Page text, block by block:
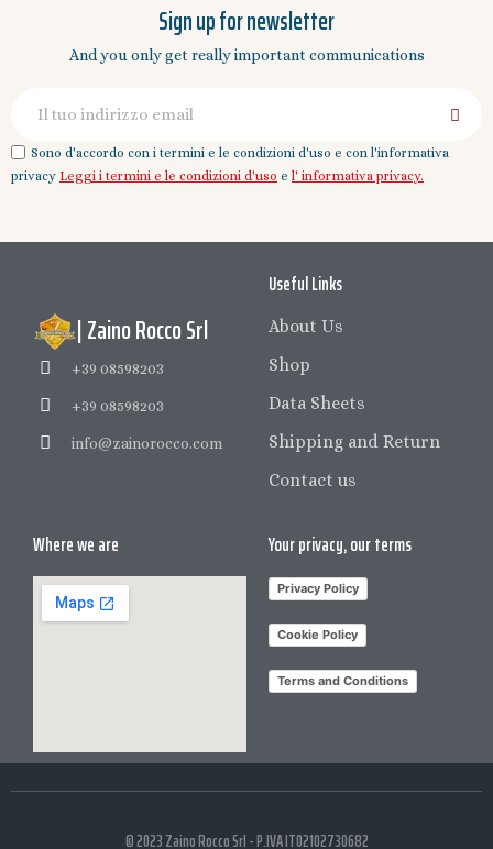
Sign up for newsletter
And you only get really important communications
Sono d'accordo con i termini e le condizioni d'uso e con l'informativa
privacy Leggi i termini e le condizioni d'uso e l' informativa privacy.
| Zaino Rocco Srl
+39 08598203
+39 08598203
info@zainorocco.com
Useful Links
About Us
Shop
Data Sheets
Shipping and Return
Contact us
Where we are Your privacy, our terms
Privacy Policy
Cookie Policy
Terms and Conditions
© 2023 Zaino Rocco Srl - P.IVA IT02102730682